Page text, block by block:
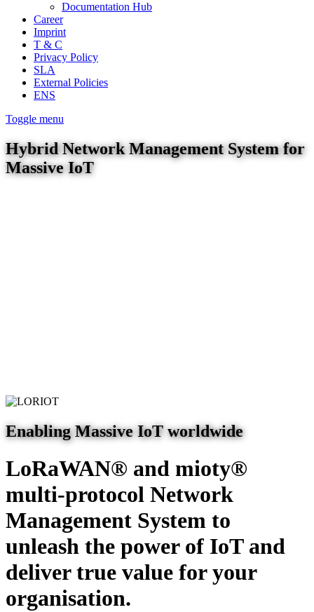
Documentation Hub
Career
Imprint
T & C
Privacy Policy
SLA
External Policies
ENS
Toggle menu
Hybrid Network Management System for
Massive IoT
Enabling Massive IoT worldwide
LoRaWAN® and mioty®
multi-protocol Network
Management System to
unleash the power of IoT and
deliver true value for your
organisation.